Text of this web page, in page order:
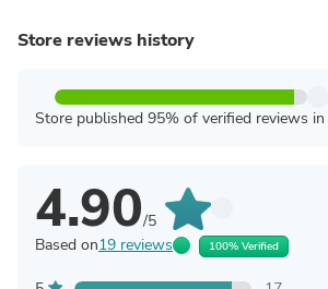
Store reviews history
Store published 95% of verified reviews
4.90/5
Based on19 reviews 100% Verified